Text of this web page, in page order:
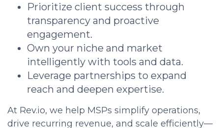
Prioritize client success through
transparency and proactive
engagement.
Own your niche and market
intelligently with tools and data.
Leverage partnerships to expand
reach and deepen expertise.
At Rev.io, we help MSPs simplify operations,
drive recurring revenue, and scale efficiently—